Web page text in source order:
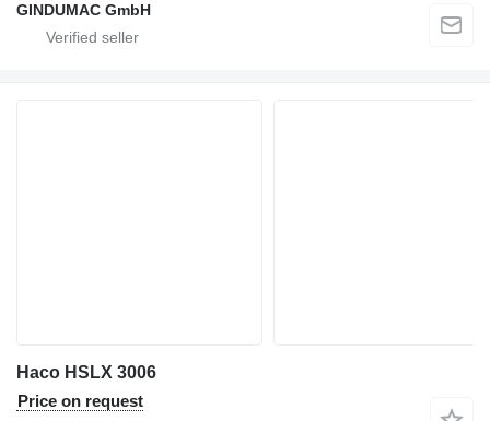
GINDUMAC GmbH
Haco HSLX 3006
Price on request